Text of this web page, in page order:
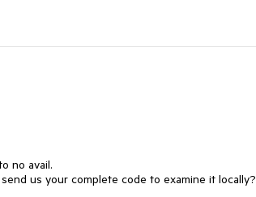
no avail.
us your complete code to examine it locally?